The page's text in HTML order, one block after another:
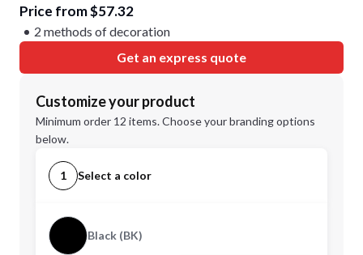
Price from $57.32
2 methods of decoration
Get an express quote
Customize your product
Minimum order 12 items. Choose your branding options
below.
1 Select a color
Black (BK)